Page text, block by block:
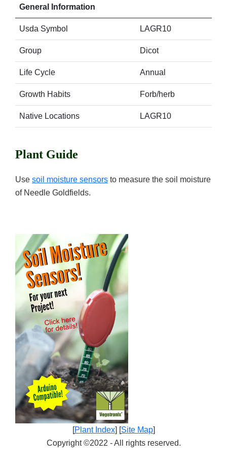
General Information
Usda Symbol LAGR10
Group Dicot
Life Cycle Annual
Growth Habits Forb/herb
Native Locations LAGR10
Plant Guide
Use soil moisture sensors to measure the soil moisture
of Needle Goldfields.
[Plant Index] [Site Map]
Copyright ©2022 - All rights reserved.